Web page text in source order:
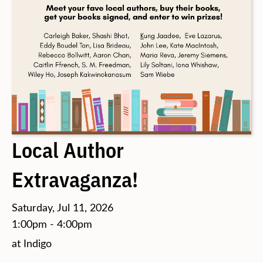
Local Author
Extravaganza!
Saturday, Jul 11, 2026
1:00pm - 4:00pm
at Indigo